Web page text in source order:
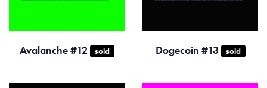
Avalanche #12 sold Dogecoin #13 sold